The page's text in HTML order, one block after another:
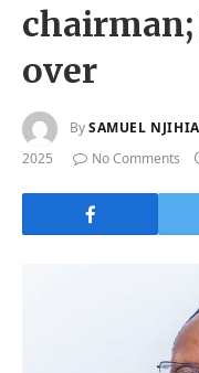
over
BySAMUEL NJIHIA
2025
No Comments